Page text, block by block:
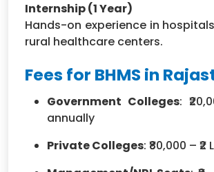
Internship (1 Year)
Hands-on experience in
rural healthcare centers.
Fees for BHMS in
Government Colleges:
annually
Private Colleges: ₹80,000 –